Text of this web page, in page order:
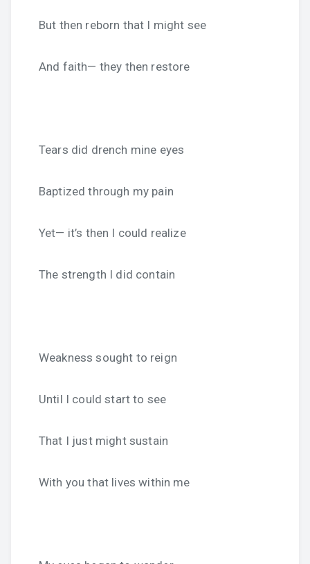
But then reborn that I might see
And faith— they then restore
Tears did drench mine eyes
Baptized through my pain
Yet— it’s then I could realize
The strength I did contain
Weakness sought to reign
Until I could start to see
That I just might sustain
With you that lives within me